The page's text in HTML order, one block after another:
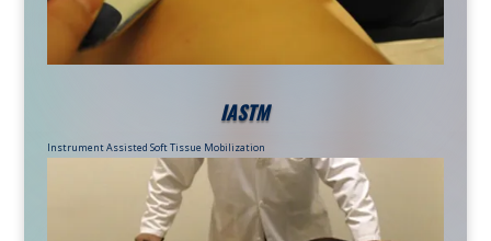
IASTM
Instrument Assisted Soft Tissue Mobilization